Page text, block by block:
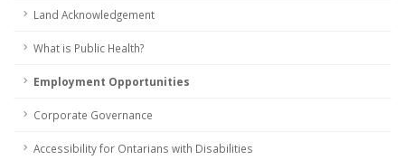
Land Acknowledgement
What is Public Health?
Employment Opportunities
Corporate Governance
Accessibility for Ontarians with Disabilities